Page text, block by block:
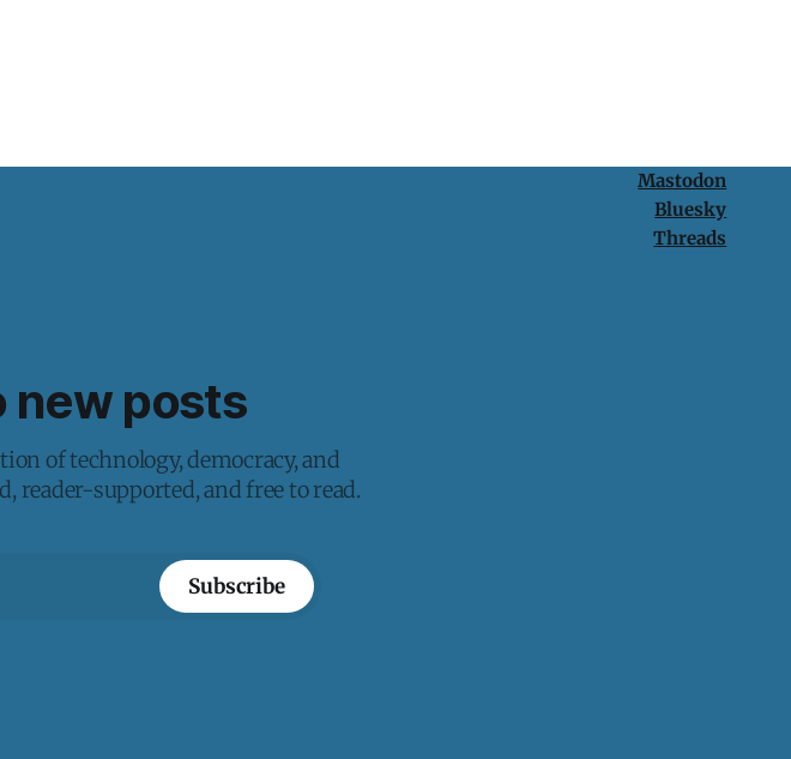
Mastodon
Bluesky
Threads
new posts
of technology, democracy, and
reader-supported, and free to read.
Subscribe